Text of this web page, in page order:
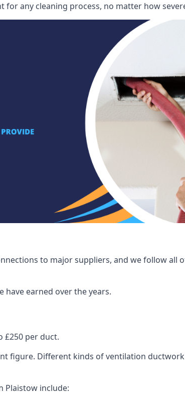
any cleaning process, no matter how
to major suppliers, and we follow all
earned over the years.
£250 per duct.
figure. Different kinds of ventilation
Plaistow include: